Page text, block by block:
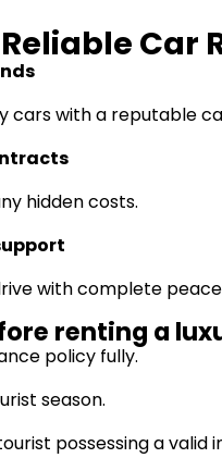
cars with a reputable
hidden costs.
with complete
renting a
policy fully.
season.
possessing a valid